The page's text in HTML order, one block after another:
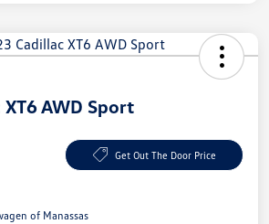
AWD Sport
Get Out The Door Price
of Manassas